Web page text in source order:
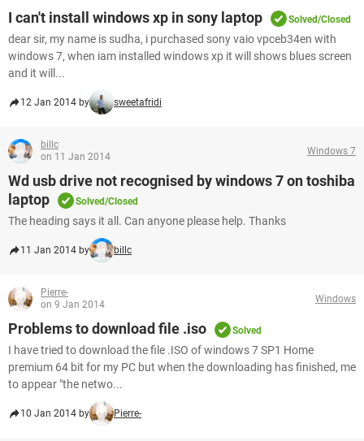
I can't install windows xp in sony laptop Solved/Closed
dear sir, my name is sudha, i purchased sony vaio vpceb34en with
windows 7, when iam installed windows xp it will shows blues screen
and it will...
12 Jan 2014 by sweetafridi
billc
on 11 Jan 2014
Windows 7
Wd usb drive not recognised by windows 7 on toshiba
laptop
Solved/Closed
The heading says it all. Can anyone please help. Thanks
11 Jan 2014 by billc
Pierre-
on 9 Jan 2014
Windows
Problems to download file .iso Solved
I have tried to download the file .ISO of windows 7 SP1 Home
premium 64 bit for my PC but when the downloading has finished, me
to appear "the netwo...
10 Jan 2014 by Pierre-